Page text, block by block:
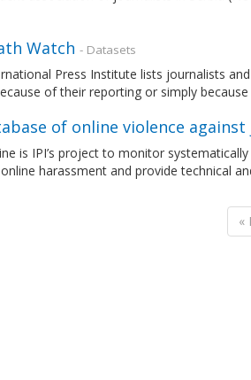
Watch - Datasets
Press Institute lists journalists
of their reporting or simply
of online violence
is IPI’s project to monitor
harassment and provide technical
«